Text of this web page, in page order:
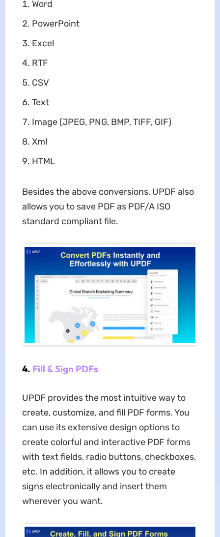
Word
PowerPoint
Excel
RTF
CSV
Text
Image (JPEG, PNG, BMP, TIFF, GIF)
Xml
HTML
Besides the above conversions, UPDF also
allows you to save PDF as PDF/A ISO
standard compliant file.
4. Fill & Sign PDFs
UPDF provides the most intuitive way to
create, customize, and fill PDF forms. You
can use its extensive design options to
create colorful and interactive PDF forms
with text fields, radio buttons, checkboxes,
etc. In addition, it allows you to create
signs electronically and insert them
wherever you want.